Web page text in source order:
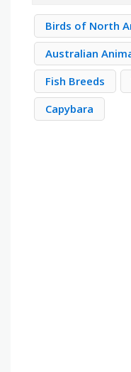
Birds of North
Australian
Fish Breeds
Capybara